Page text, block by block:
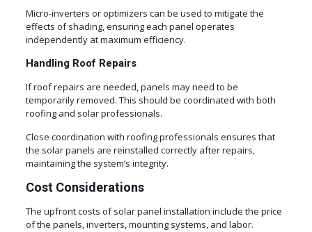
Micro-inverters or optimizers can be used to mitigate the
effects of shading, ensuring each panel operates
independently at maximum efficiency.
Handling Roof Repairs
If roof repairs are needed, panels may need to be
temporarily removed. This should be coordinated with both
roofing and solar professionals.
Close coordination with roofing professionals ensures that
the solar panels are reinstalled correctly after repairs,
maintaining the system’s integrity.
Cost Considerations
The upfront costs of solar panel installation include the price
of the panels, inverters, mounting systems, and labor.